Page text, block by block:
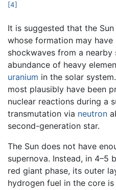
[4]
It is suggested that the
whose formation may
shockwaves from a
abundance of heavy
uranium in the solar
most plausibly have been
nuclear reactions during a
transmutation via neutron
second-generation star.
The Sun does not have
supernova. Instead, in 4–5
red giant phase, its outer
hydrogen fuel in the core